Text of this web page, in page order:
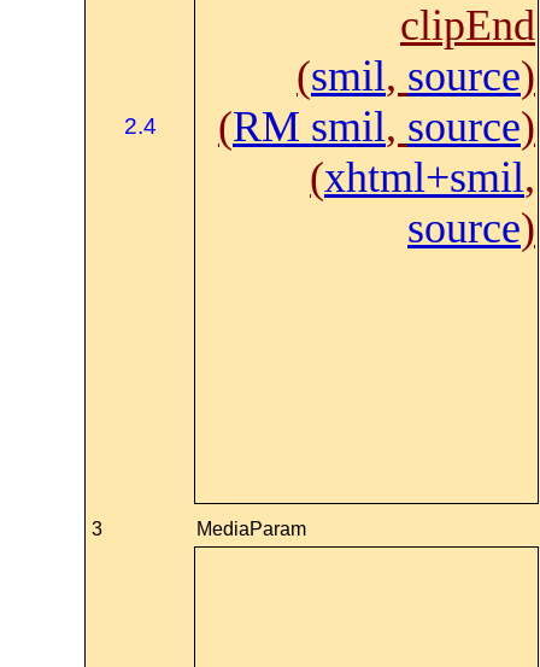
2.4
clipEnd
(smil, source)
(RM smil, source)
(xhtml+smil,
source)
3 MediaParam